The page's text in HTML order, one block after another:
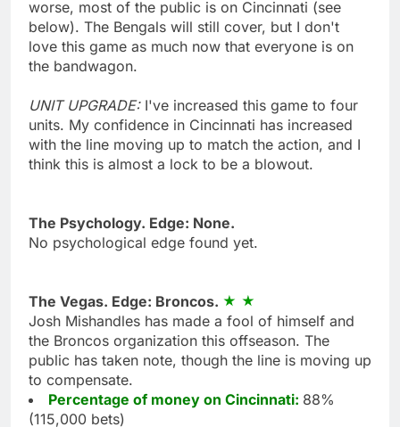
worse, most of the public is on Cincinnati (see
below). The Bengals will still cover, but I don't
love this game as much now that everyone is on
the bandwagon.
UNIT UPGRADE: I've increased this game to four
units. My confidence in Cincinnati has increased
with the line moving up to match the action, and I
think this is almost a lock to be a blowout.
The Psychology. Edge: None.
No psychological edge found yet.
The Vegas. Edge: Broncos.
Josh Mishandles has made a fool of himself and
the Broncos organization this offseason. The
public has taken note, though the line is moving up
to compensate.
Percentage of money on Cincinnati: 88%
(115,000 bets)